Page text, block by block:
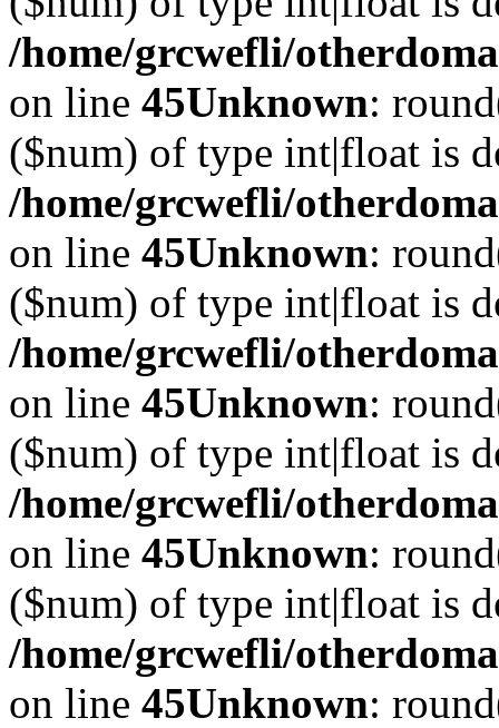
/home/grcwefli/
on line 45Unknown:
($num) of type int|float is
/home/grcwefli/
on line 45Unknown:
($num) of type int|float is
/home/grcwefli/
on line 45Unknown:
($num) of type int|float is
/home/grcwefli/
on line 45Unknown:
($num) of type int|float is
/home/grcwefli/
on line 45Unknown: